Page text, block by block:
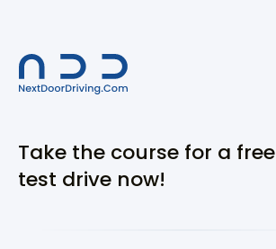
Take the course for a free
test drive now!